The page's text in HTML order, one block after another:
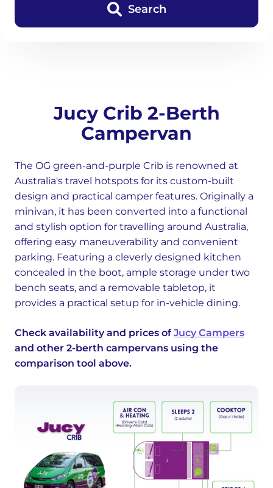
Search
Jucy Crib 2-Berth
Campervan
The OG green-and-purple Crib is renowned at
Australia's travel hotspots for its custom-built
design and practical camper features. Originally a
minivan, it has been converted into a functional
and stylish option for travelling around Australia,
offering easy maneuverability and convenient
parking. Featuring a cleverly designed kitchen
concealed in the boot, ample storage under two
bench seats, and a removable tabletop, it
provides a practical setup for in-vehicle dining.
Check availability and prices ofJucy Campers
and other 2-berth campervans using the
comparison tool above.